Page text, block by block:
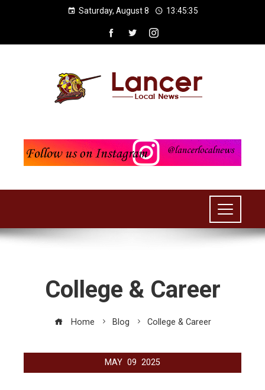
Saturday, August 8 13:45:35
College & Career
Home Blog College & Career
MAY 09 2025